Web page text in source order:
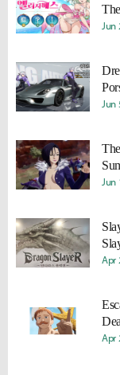
Jun
Jun
Jun
Apr
Apr